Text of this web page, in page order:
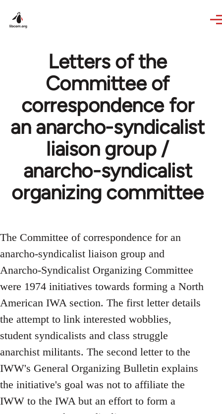
Letters of the
Committee of
correspondence for
an anarcho-syndicalist
liaison group /
anarcho-syndicalist
organizing committee
The Committee of correspondence for an
anarcho-syndicalist liaison group and
Anarcho-Syndicalist Organizing Committee
were 1974 initiatives towards forming a North
American IWA section. The first letter details
the attempt to link interested wobblies,
student syndicalists and class struggle
anarchist militants. The second letter to the
IWW's General Organizing Bulletin explains
the initiative's goal was not to affiliate the
IWW to the IWA but an effort to form a